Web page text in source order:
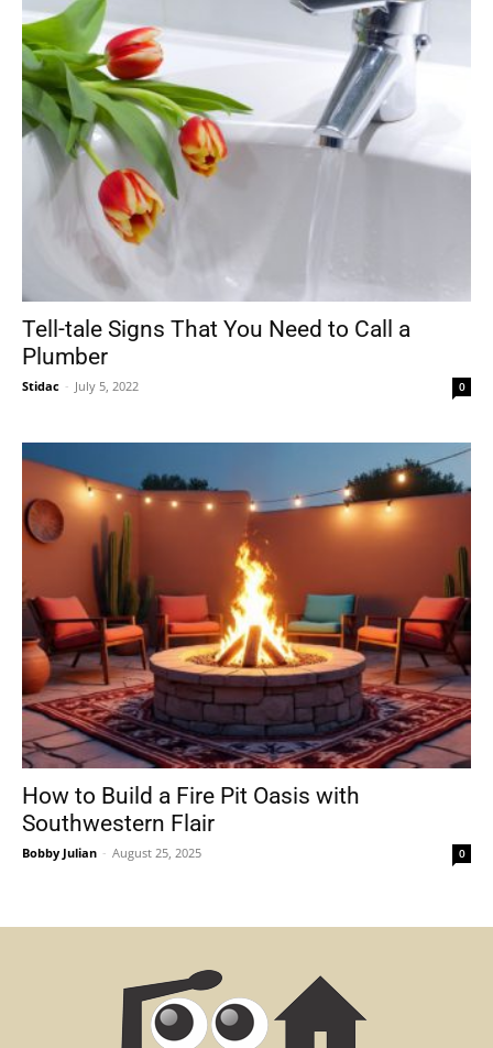
Tell-tale Signs That You Need to Call a
Plumber
Stidac - July 5, 2022 0
How to Build a Fire Pit Oasis with
Southwestern Flair
Bobby Julian - August 25, 2025 0